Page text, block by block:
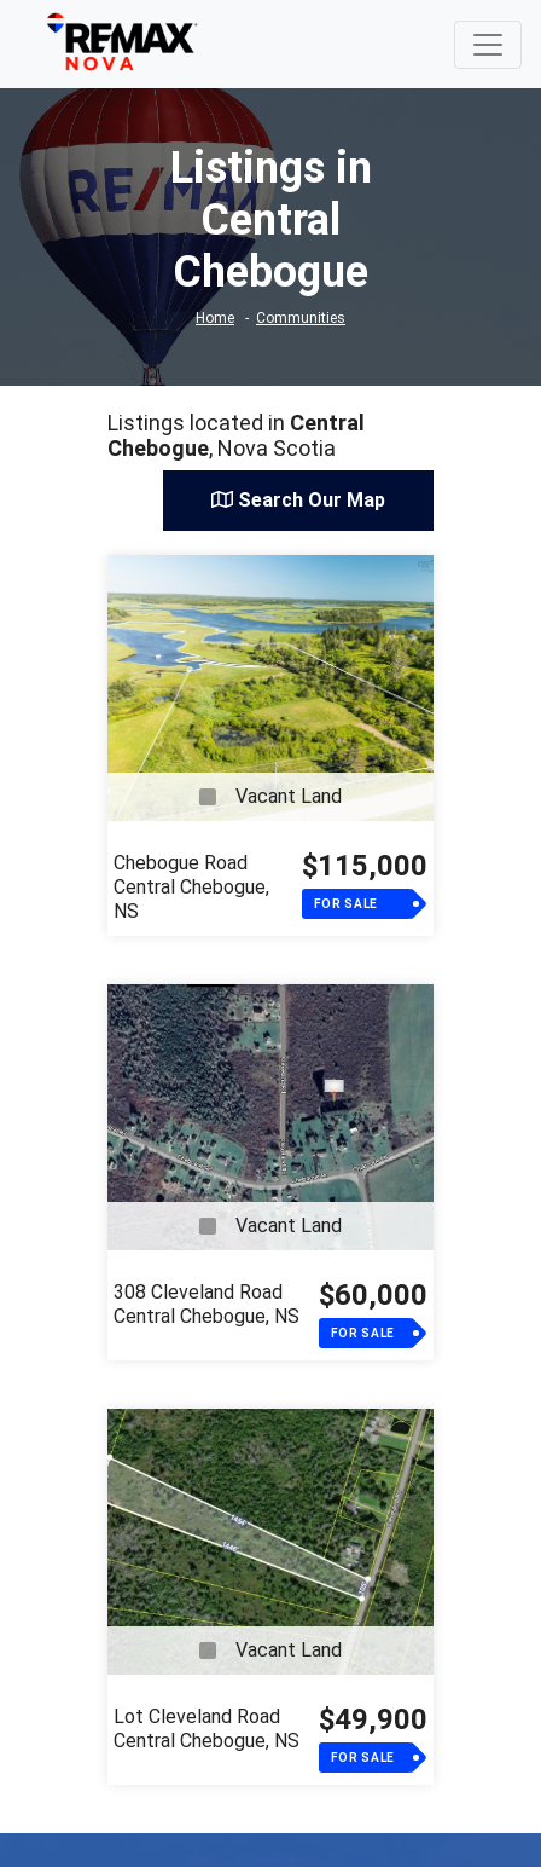
Listings in
Central
Chebogue
Home Communities
Listings located in Central
Chebogue, Nova Scotia
Search Our Map
Vacant Land
Chebogue Road
Central Chebogue,
NS
$115,000
FOR SALE
Vacant Land
308 Cleveland Road
Central Chebogue, NS
$60,000
FOR SALE
Vacant Land
Lot Cleveland Road
Central Chebogue, NS
$49,900
FOR SALE